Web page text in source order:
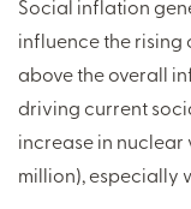
Social inflation
influence the rising
above the overall
driving current
increase in nuclear
million), especially